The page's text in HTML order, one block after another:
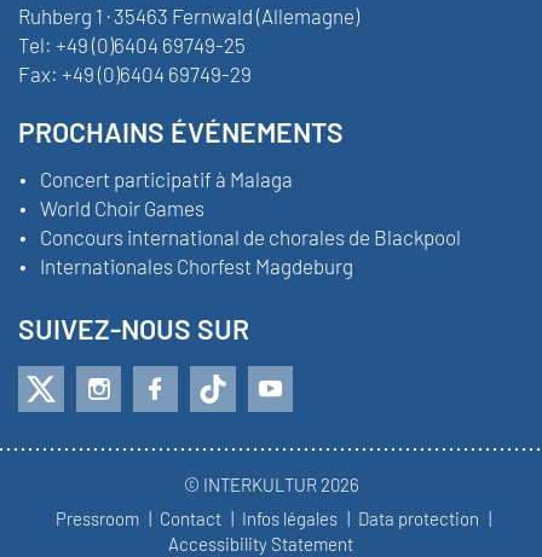
Ruhberg 1 · 35463 Fernwald (Allemagne)
Tel: +49 (0)6404 69749-25
Fax: +49 (0)6404 69749-29
PROCHAINS ÉVÉNEMENTS
Concert participatif à Malaga
World Choir Games
Concours international de chorales de Blackpool
Internationales Chorfest Magdeburg
SUIVEZ-NOUS SUR
© INTERKULTUR 2026
Pressroom
Contact Infos légales
Data protection
Accessibility Statement